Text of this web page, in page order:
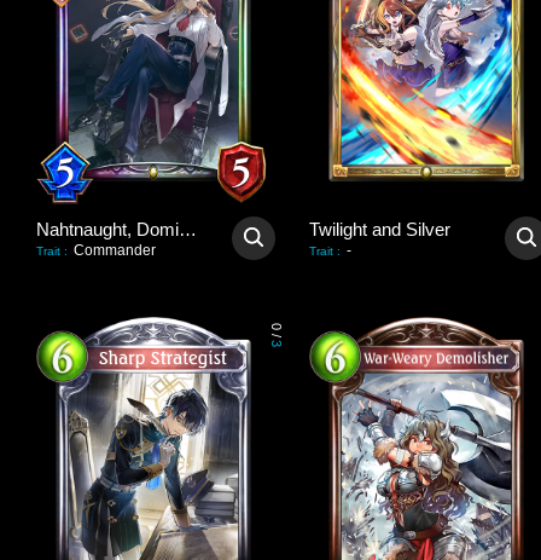
Nahtnaught, Dominant Queen
Trait : Commander
Twilight and Silver
Trait : -
0
/
3